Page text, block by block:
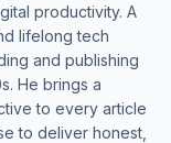
productivity. A
lifelong tech
and publishing
He brings a
to every article
to deliver honest,